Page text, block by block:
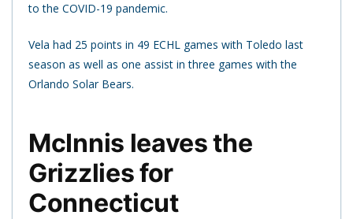
to the COVID-19 pandemic.
Vela had 25 points in 49 ECHL games with Toledo last
season as well as one assist in three games with the
Orlando Solar Bears.
McInnis leaves the
Grizzlies for
Connecticut